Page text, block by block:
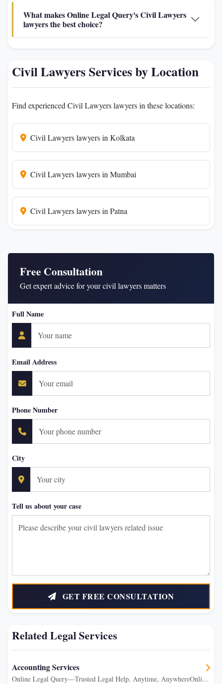
What makes Online Legal Query's Civil Lawyers
lawyers the best choice?
Civil Lawyers Services by Location
Find experienced Civil Lawyers lawyers in these locations:
Civil Lawyers lawyers in Kolkata
Civil Lawyers lawyers in Mumbai
Civil Lawyers lawyers in Patna
Free Consultation
Get expert advice for your civil lawyers matters
Full Name
Email Address
Phone Number
City
Tell us about your case
GET FREE CONSULTATION
Related Legal Services
Accounting Services
Online Legal Query—Trusted Legal Help, Anytime, AnywhereOnli...